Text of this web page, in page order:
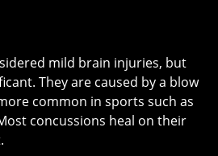
mild brain injuries, but
They are caused by a blow
common in sports such as
concussions heal on their